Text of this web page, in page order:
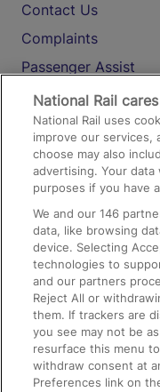
Contact Us
Complaints
Passenger Assist
Media
Text 61016
On the Train
Accessible Train
Train Travel with
Train Travel with
Train Travel with
Food and Drink
National Rail
National Rail uses
improve our services,
choose may also
advertising. Your
purposes if you have
We and our146
data, like browsing
device. Selecting
technologies to
and our partners
Reject All or
them. If trackers are
you see may not be
resurface this menu
withdraw consent at
Preferences link on